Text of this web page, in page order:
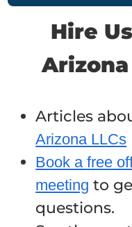
Hire
Arizona
Articles
Arizona LLCs
Book a free
meeting to
questions.